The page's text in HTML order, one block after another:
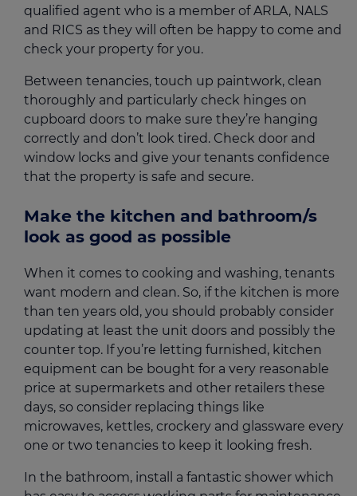
qualified agent who is a member of ARLA, NALS
and RICS as they will often be happy to come and
check your property for you.
Between tenancies, touch up paintwork, clean
thoroughly and particularly check hinges on
cupboard doors to make sure they’re hanging
correctly and don’t look tired. Check door and
window locks and give your tenants confidence
that the property is safe and secure.
Make the kitchen and bathroom/s
look as good as possible
When it comes to cooking and washing, tenants
want modern and clean. So, if the kitchen is more
than ten years old, you should probably consider
updating at least the unit doors and possibly the
counter top. If you’re letting furnished, kitchen
equipment can be bought for a very reasonable
price at supermarkets and other retailers these
days, so consider replacing things like
microwaves, kettles, crockery and glassware every
one or two tenancies to keep it looking fresh.
In the bathroom, install a fantastic shower which